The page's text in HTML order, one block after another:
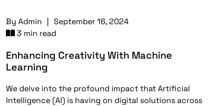
By Admin | September 16, 2024
3 min read
Enhancing Creativity With Machine
Learning
We delve into the profound impact that Artificial
Intelligence (AI) is having on digital solutions across